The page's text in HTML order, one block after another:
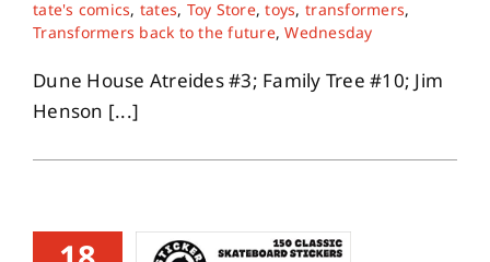
tate's comics, tates, Toy Store,toys, transformers,
Transformers back to the future,Wednesday
Dune House Atreides #3; Family Tree #10; Jim
Henson [...]